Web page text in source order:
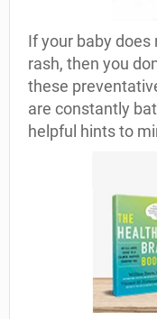
If your baby
rash, then you
these
are constantly
helpful hints to